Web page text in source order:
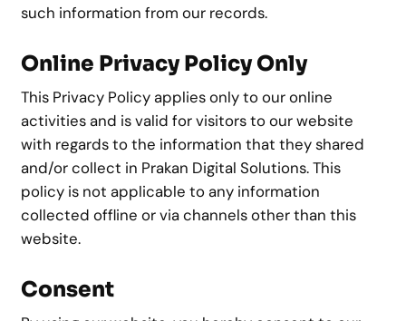
such information from our records.
Online Privacy Policy Only
This Privacy Policy applies only to our online
activities and is valid for visitors to our website
with regards to the information that they shared
and/or collect in Prakan Digital Solutions. This
policy is not applicable to any information
collected offline or via channels other than this
website.
Consent